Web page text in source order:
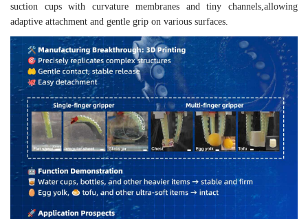
suction cups with curvature membranes and tiny channels,allowing
adaptive attachment and gentle grip on various surfaces.